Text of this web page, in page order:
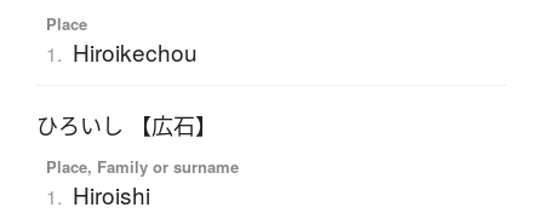
Place
1. Hiroikechou
ひろいし 【広石】
Place, Family or surname
1. Hiroishi